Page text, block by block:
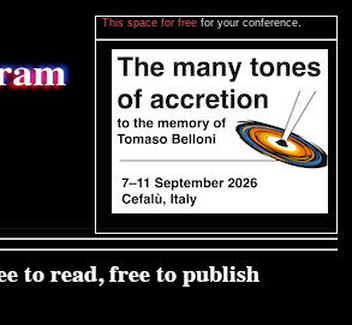
This space for free for your conference.